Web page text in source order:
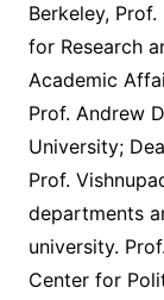
Berkeley,
for Research
Academic
Prof. Andrew
University;
Prof.
departments
university.
Center for